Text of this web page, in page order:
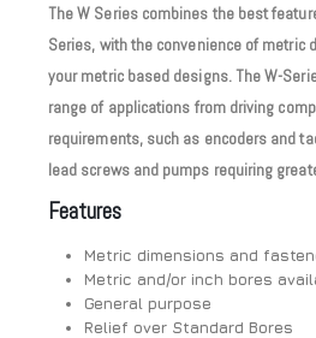
The W Series combines the best
Series, with the convenience of metric
your metric based designs. The W-
range of applications from driving
requirements, such as encoders and
lead screws and pumps requiring
Features
Metric dimensions and
Metric and/or inch bores
General purpose
Relief over Standard Bores